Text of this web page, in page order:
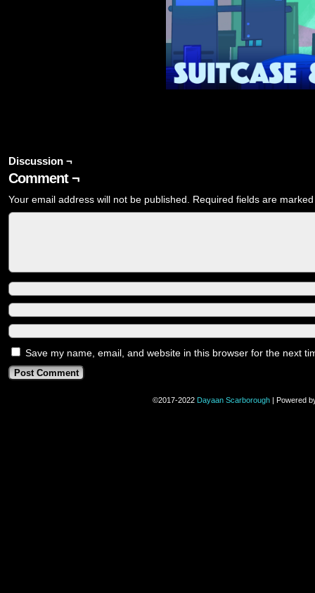
Discussion ¬
Comment ¬
Your email address will not be published. Required fields are
Save my name, email, and website in this browser for the next
©2017-2022 Dayaan Scarborough | Powered